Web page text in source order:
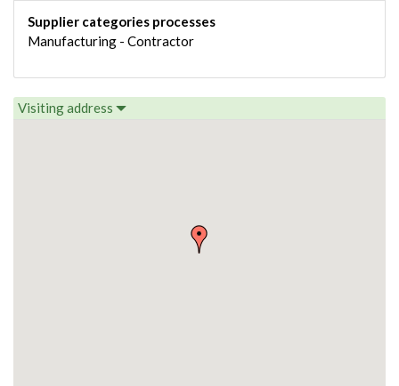
Supplier categories processes
Manufacturing - Contractor
Visiting address